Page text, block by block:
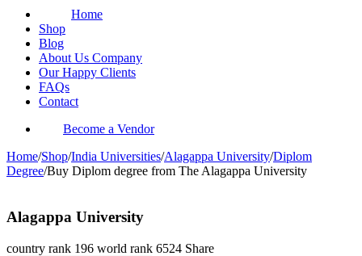
Home
Shop
Blog
About Us Company
Our Happy Clients
FAQs
Contact
Become a Vendor
Home/Shop/India Universities/Alagappa University/Diplom
Degree/Buy Diplom degree from The Alagappa University
Alagappa University
country rank 196 world rank 6524 Share